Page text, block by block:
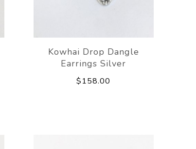
Kowhai Drop Dangle
Earrings Silver
$158.00